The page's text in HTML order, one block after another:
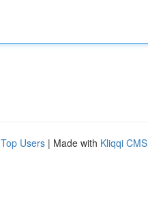
Top Users | Made with Kliqqi CMS